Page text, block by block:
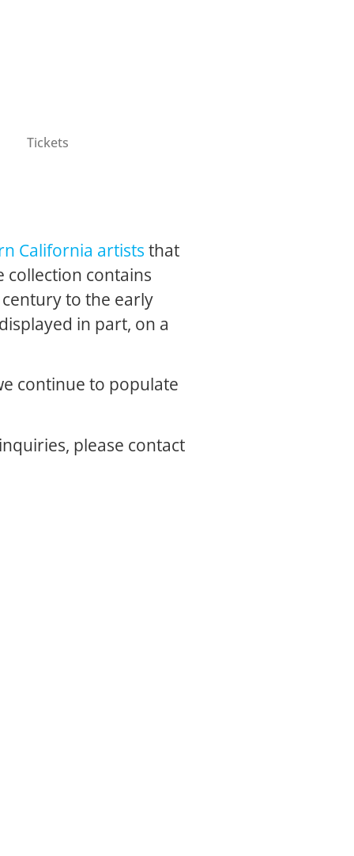
Tickets
California artists that
collection contains
to the early
in part, on a
continue to populate
please contact